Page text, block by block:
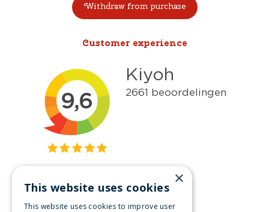
Withdraw from purchase
Customer experience
Get inspired
×
This website uses cookies
This website uses cookies to improve user